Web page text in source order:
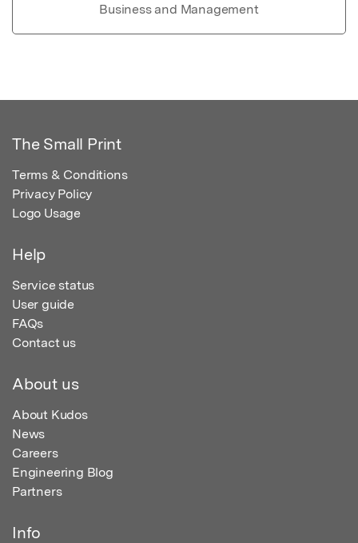
Business and Management
The Small Print
Terms & Conditions
Privacy Policy
Logo Usage
Help
Service status
User guide
FAQs
Contact us
About us
About Kudos
News
Careers
Engineering Blog
Partners
Info